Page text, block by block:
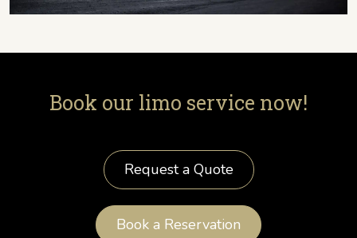
Book our limo service now!
Request a Quote
Book a Reservation